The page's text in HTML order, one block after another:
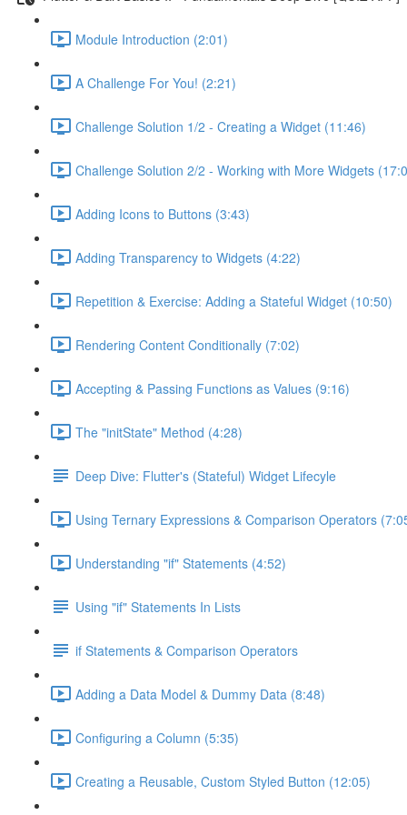
Module Introduction (2:01)
A Challenge For You! (2:21)
Challenge Solution 1/2 - Creating a Widget (11:46)
Challenge Solution 2/2 - Working with More Widgets
Adding Icons to Buttons (3:43)
Adding Transparency to Widgets (4:22)
Repetition & Exercise: Adding a Stateful Widget (10:50)
Rendering Content Conditionally (7:02)
Accepting & Passing Functions as Values (9:16)
The "initState" Method (4:28)
Deep Dive: Flutter's (Stateful) Widget Lifecyle
Using Ternary Expressions & Comparison Operators
Understanding "if" Statements (4:52)
Using "if" Statements In Lists
if Statements & Comparison Operators
Adding a Data Model & Dummy Data (8:48)
Configuring a Column (5:35)
Creating a Reusable, Custom Styled Button (12:05)